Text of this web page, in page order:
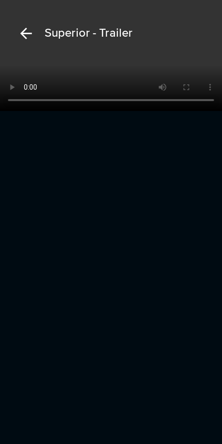
Superior - Trailer